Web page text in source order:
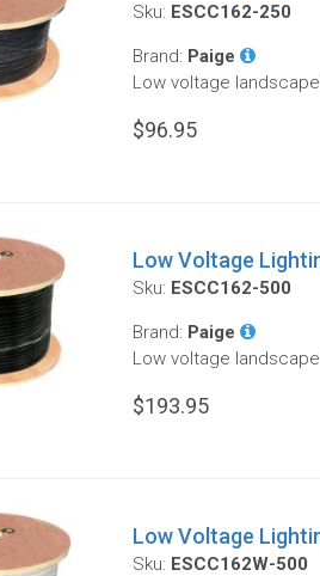
Sku: ESCC162-250
Brand: Paige
Low voltage
$96.95
Low Voltage
Sku: ESCC162-500
Brand: Paige
Low voltage
$193.95
Low Voltage
Sku: ESCC162W-500